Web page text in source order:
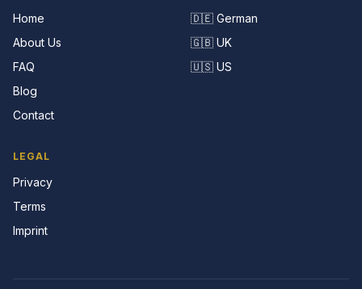
Home
About Us
FAQ
Blog
Contact
🇩🇪 German
🇬🇧 UK
🇺🇸 US
LEGAL
Privacy
Terms
Imprint